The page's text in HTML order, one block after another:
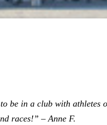
be in a club with athletes
races!” – Anne F.